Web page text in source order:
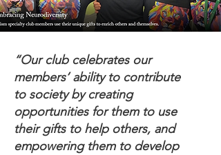
“Our club celebrates our
members’ ability to contribute
to society by creating
opportunities for them to use
their gifts to help others, and
empowering them to develop